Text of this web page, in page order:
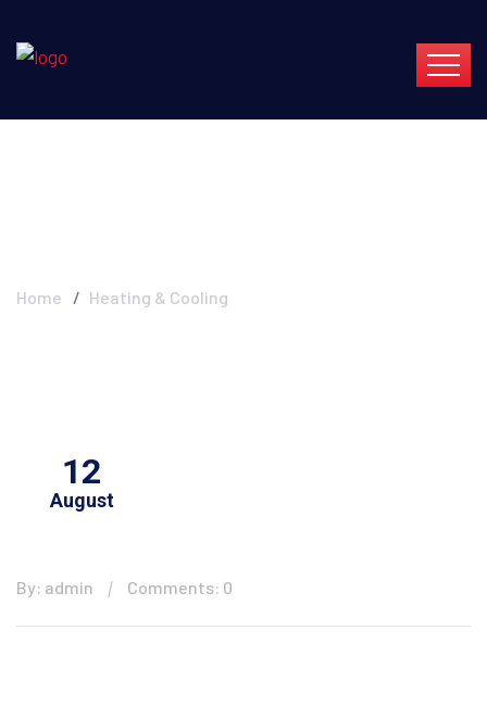
Home Heating & Cooling
12
August
By: admin Comments: 0